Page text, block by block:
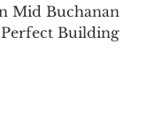
Mid Buchanan
Building